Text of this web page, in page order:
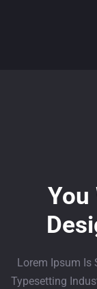
You
Lorem Ipsum Is
Typesetting